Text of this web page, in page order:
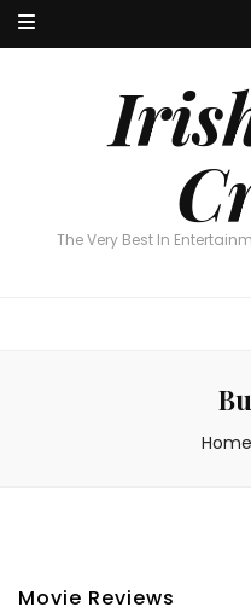
The Very Best In
Irish
The Very Best In
Home
Movie Reviews